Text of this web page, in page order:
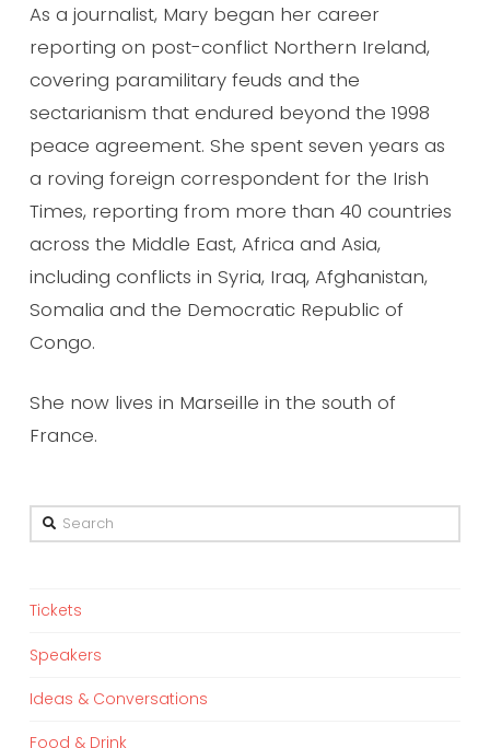
As a journalist, Mary began her career
reporting on post-conflict Northern Ireland,
covering paramilitary feuds and the
sectarianism that endured beyond the 1998
peace agreement. She spent seven years as
a roving foreign correspondent for the Irish
Times, reporting from more than 40 countries
across the Middle East, Africa and Asia,
including conflicts in Syria, Iraq, Afghanistan,
Somalia and the Democratic Republic of
Congo.
She now lives in Marseille in the south of
France.
Search
Tickets
Speakers
Ideas & Conversations
Food & Drink